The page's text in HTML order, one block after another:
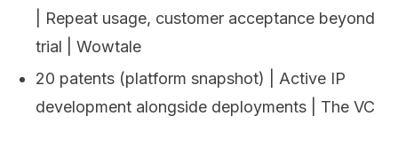
| Repeat usage, customer acceptance beyond
trial | Wowtale
20 patents (platform snapshot) | Active IP
development alongside deployments | The VC